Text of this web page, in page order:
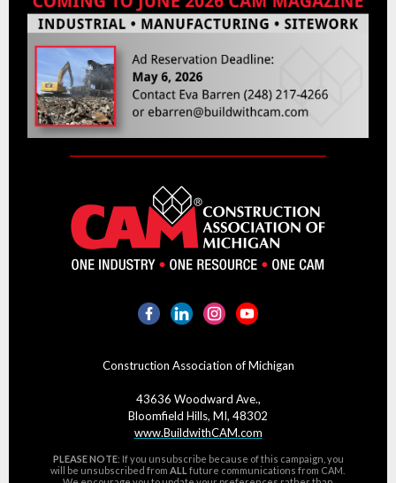
Construction Association of Michigan
43636 Woodward Ave.,
Bloomfield Hills, MI, 48302
www.BuildwithCAM.com
PLEASE NOTE: If you unsubscribe because of this campaign, you
will be unsubscribed from ALL future communications from CAM.